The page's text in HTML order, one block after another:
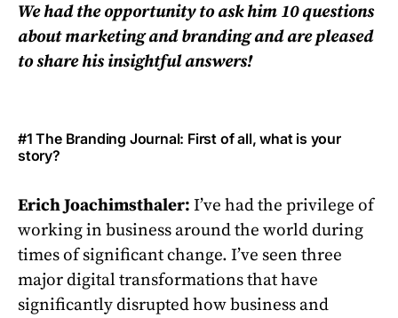
We had the opportunity to ask him 10 questions
about marketing and branding and are pleased
to share his insightful answers!
#1 The Branding Journal: First of all, what is your
story?
Erich Joachimsthaler: I’ve had the privilege of
working in business around the world during
times of significant change. I’ve seen three
major digital transformations that have
significantly disrupted how business and